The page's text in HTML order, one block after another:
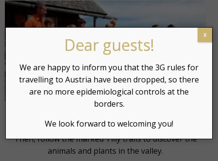
lake where we can put our feet in crystalline water.
Then, follow the marked Tilly trails to discover the
animals and plants in the valley.
Dear guests!
We are happy to inform you that the 3G rules for
travelling to Austria have been dropped, so there
are no more epidemiological controls at the
borders.
We look forward to welcoming you!
x